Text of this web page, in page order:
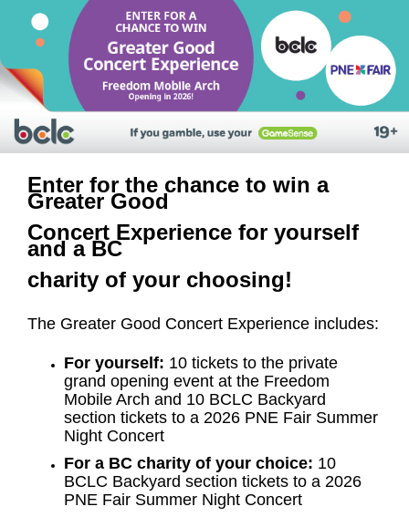
Enter for the chance to win a
Greater Good
Concert Experience for yourself
and a BC
charity of your choosing!
The Greater Good Concert Experience includes:
For yourself: 10 tickets to the private
grand opening event at the Freedom
Mobile Arch and 10 BCLC Backyard
section tickets to a 2026 PNE Fair Summer
Night Concert
For a BC charity of your choice: 10
BCLC Backyard section tickets to a 2026
PNE Fair Summer Night Concert